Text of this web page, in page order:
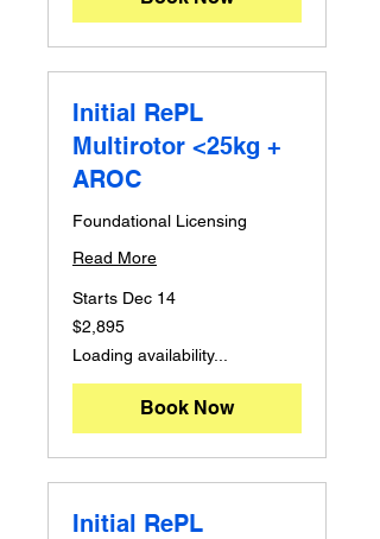
Initial RePL
Multirotor <25kg +
AROC
Foundational Licensing
Read More
Starts Dec 14
2,895
Australian
$2,895
Loading availability...
Book Now
Initial RePL